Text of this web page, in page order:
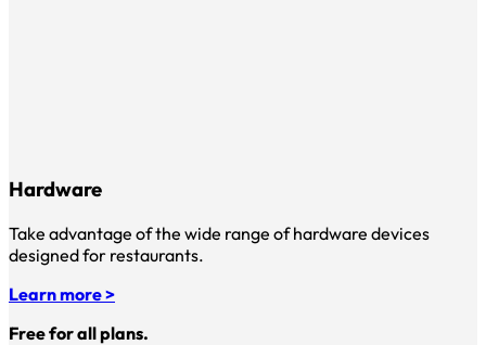
Hardware
Take advantage of the wide range of hardware devices
designed for restaurants.
Learn more >
Free for all plans.